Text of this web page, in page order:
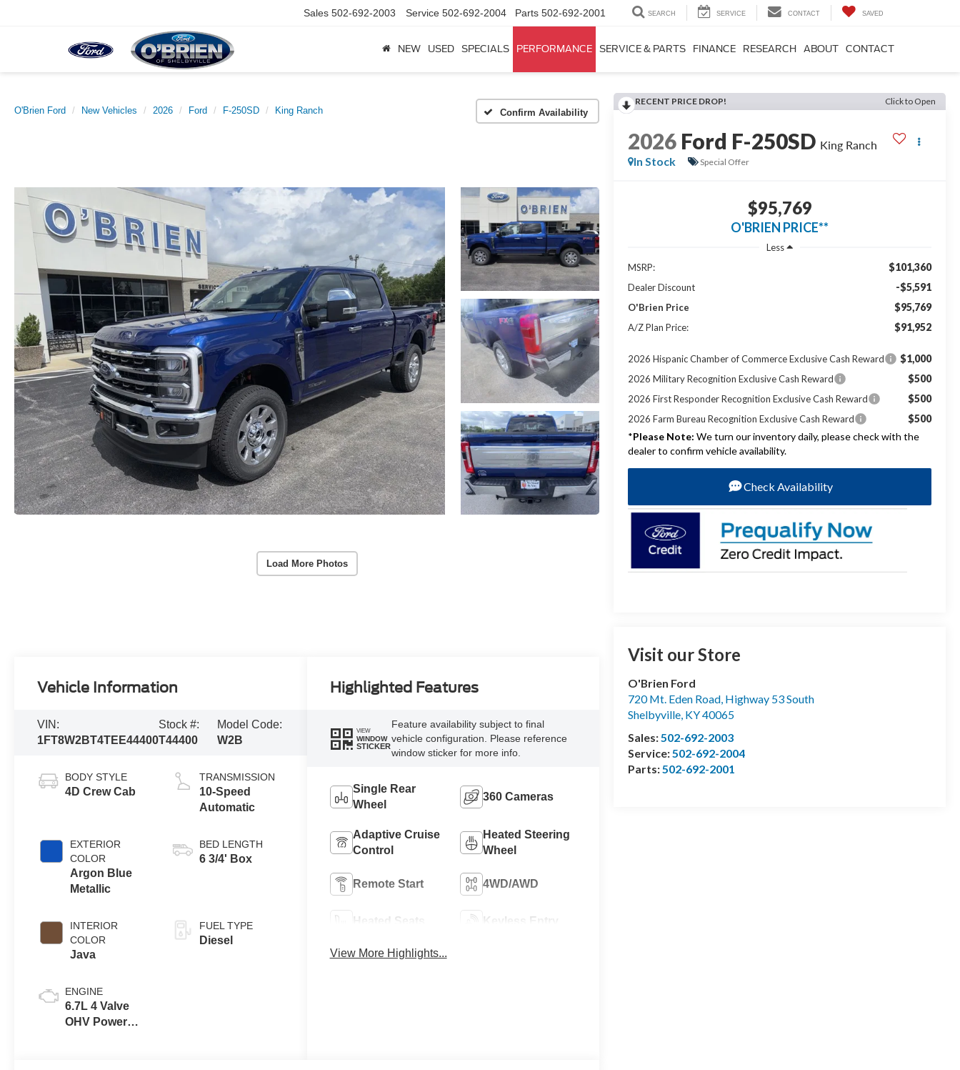
Sales 502-692-2003 Service 502-692-2004 Parts 502-692-2001 SEARCH SERVICE CONTACT SAVED
NEW USED SPECIALS PERFORMANCE SERVICE & PARTS FINANCE RESEARCH ABOUT CONTACT
O'Brien Ford New Vehicles 2026 Ford F-250SD King Ranch Confirm Availability
Load More Photos
RECENT PRICE DROP! Click to Open
2026 Ford F-250SD King Ranch
In Stock
Special Offer
$95,769
O'BRIEN PRICE**
Less
MSRP:
$101,360
Dealer Discount -$5,591
O'Brien Price $95,769
A/Z Plan Price: $91,952
2026 Hispanic Chamber of Commerce Exclusive Cash Reward $1,000
2026 Military Recognition Exclusive Cash Reward $500
2026 First Responder Recognition Exclusive Cash Reward $500
2026 Farm Bureau Recognition Exclusive Cash Reward
$500
*Please Note: We turn our inventory daily, please check with the
dealer to confirm vehicle availability.
Check Availability
Visit our Store
O'Brien Ford
720 Mt. Eden Road, Highway 53 South
Shelbyville, KY40065
Sales:502-692-2003
Service:502-692-2004
Parts:502-692-2001
Vehicle Information
VIN:
1FT8W2BT4TEE44400
Stock #:
T44400
Model Code:
W2B
BODY STYLE
4D Crew Cab
EXTERIOR
COLOR
Argon Blue
Metallic
INTERIOR
COLOR
Java
ENGINE
6.7L 4 Valve
OHV Power
TRANSMISSION
10-Speed
Automatic
BED LENGTH
6 3/4' Box
FUEL TYPE
Diesel
Highlighted Features
VIEW
WINDOW
STICKER
Feature availability subject to final
vehicle configuration. Please reference
window sticker for more info.
Single Rear
Wheel
360 Cameras
Adaptive Cruise
Control
Heated Steering
Wheel
Remote Start 4WD/AWD
Heated Seats Keyless Entry
View More Highlights...